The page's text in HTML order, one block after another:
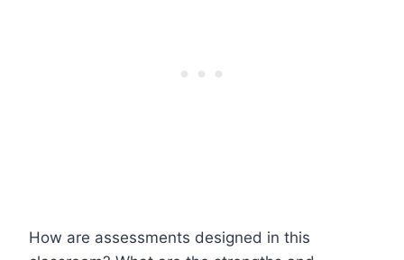
How are assessments designed in this